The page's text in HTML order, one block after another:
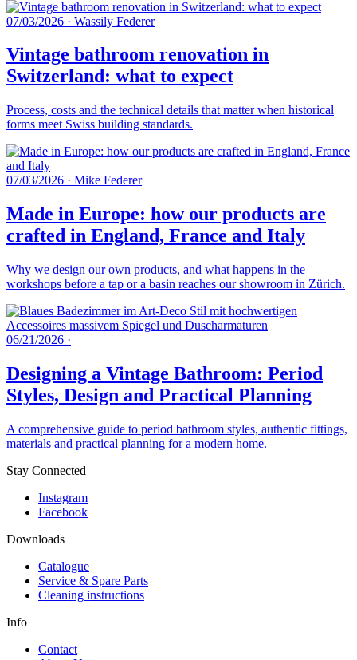
07/03/2026 · Wassily Federer
Vintage bathroom renovation in
Switzerland: what to expect
Process, costs and the technical details that matter when historical
forms meet Swiss building standards.
07/03/2026 · Mike Federer
Made in Europe: how our products are
crafted in England, France and Italy
Why we design our own products, and what happens in the
workshops before a tap or a basin reaches our showroom in Zürich.
06/21/2026 ·
Designing a Vintage Bathroom: Period
Styles, Design and Practical Planning
A comprehensive guide to period bathroom styles, authentic fittings,
materials and practical planning for a modern home.
Stay Connected
Instagram
Facebook
Downloads
Catalogue
Service & Spare Parts
Cleaning instructions
Info
Contact